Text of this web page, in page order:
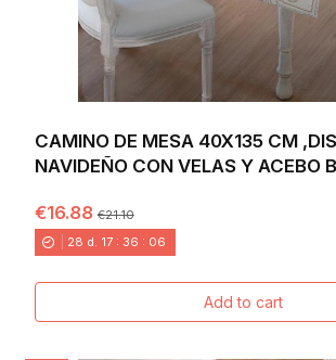
CAMINO DE MESA 40X135 CM
NAVIDEÑO CON VELAS Y ACEBO
€16.88€21.10
28 d. 17 : 36 : 04
Add to cart